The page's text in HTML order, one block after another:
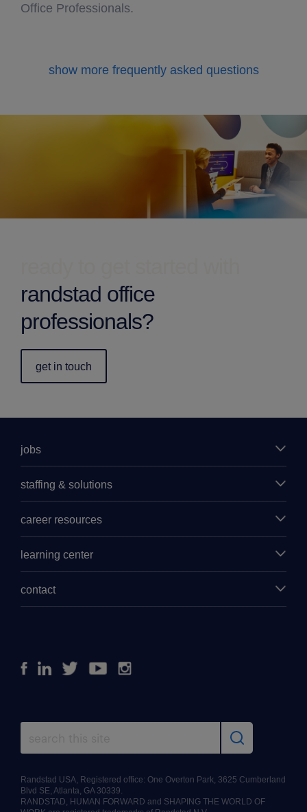
Office Professionals.
show more frequently asked questions
randstad office
professionals?
get in touch
jobs
staffing & solutions
career resources
learning center
contact
FacebookLinkedinTwitter YoutubeInstagram
Randstad USA, Registered office: One Overton Park, 3625 Cumberland
Blvd SE, Atlanta, GA 30339.
RANDSTAD, HUMAN FORWARD and SHAPING THE WORLD OF